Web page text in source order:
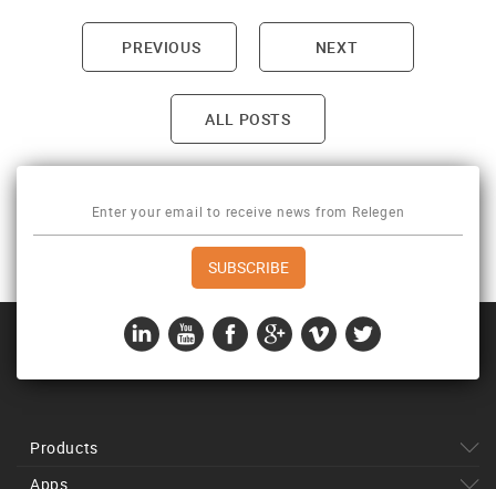
Post navigation
PREVIOUS NEXT
ALL POSTS
Products
Apps